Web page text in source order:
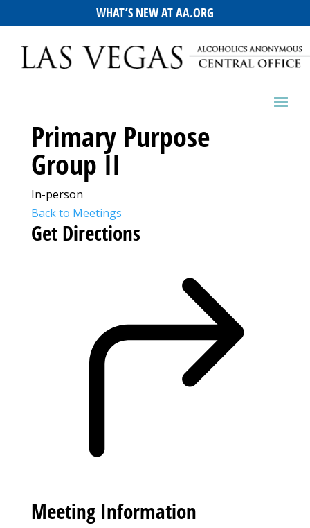
WHAT’S NEW AT AA.ORG
Primary Purpose
Group II
In-person
Back to Meetings
Get Directions
Meeting Information